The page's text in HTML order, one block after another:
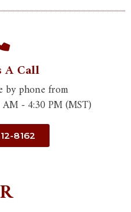
A Call
by phone from
- 4:30 PM (MST)
8162